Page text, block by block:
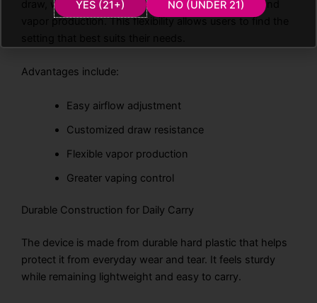
draw, while a more open setting increases airflow and
vapor production. This flexibility allows users to find the
Advantages include:
Easy airflow adjustment
Customized draw resistance
Flexible vapor production
Greater vaping control
Durable Construction for Daily Carry
The device is made from durable hard plastic that helps
protect it from everyday wear and tear. It feels sturdy
while remaining lightweight and easy to carry.
YES (21+) NO (UNDER 21)